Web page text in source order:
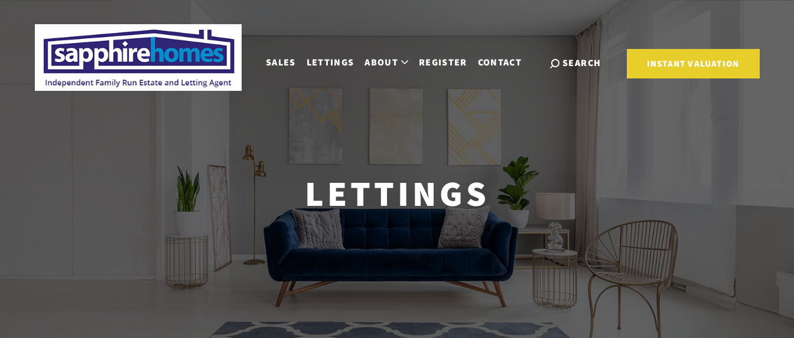
SALES LETTINGS ABOUT REGISTER CONTACT SEARCH INSTANT VALUATION
LETTINGS